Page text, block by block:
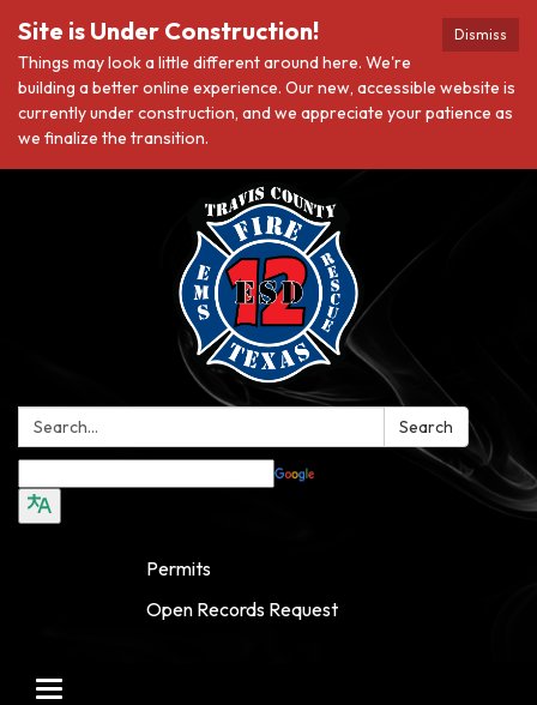
Dismiss
Site is Under Construction!
Things may look a little different around here. We're
building a better online experience. Our new, accessible website is
currently under construction, and we appreciate your patience as
we finalize the transition.
Search: Search
Permits
Open Records Request
Toggle navigation